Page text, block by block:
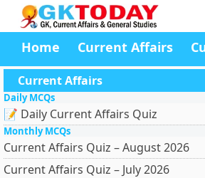
Home Current Affairs
Current Affairs
Daily MCQs
📝 Daily Current Affairs Quiz
Monthly MCQs
Current Affairs Quiz – August 2026
Current Affairs Quiz – July 2026